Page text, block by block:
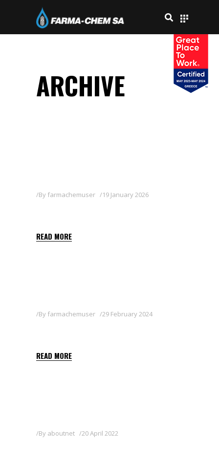
ARCHIVE
By farmachemuser 19 January 2026
READ MORE
By farmachemuser 29 February 2024
READ MORE
By aboutnet 20 April 2022